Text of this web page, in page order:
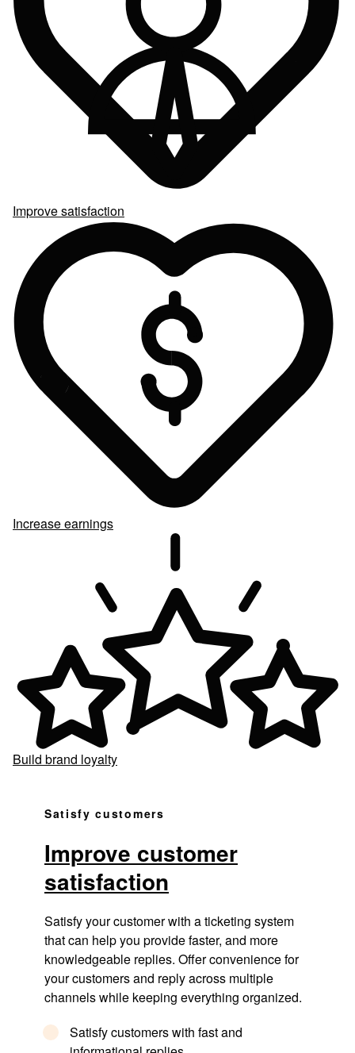
Improve satisfaction
Increase earnings
Build brand loyalty
Satisfy customers
Improve customer
satisfaction
Satisfy your customer with a ticketing system
that can help you provide faster, and more
knowledgeable replies. Offer convenience for
your customers and reply across multiple
channels while keeping everything organized.
Satisfy customers with fast and